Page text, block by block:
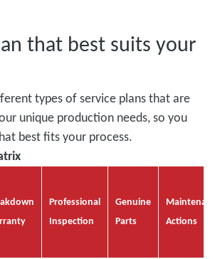
that best suits your
types of service plans that are
unique production needs, so you
best fits your process.
Professional
Inspection
Genuine
Parts
Actions